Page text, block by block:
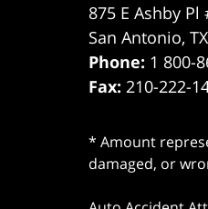
875 E Ashby Pl
San Antonio, TX
Phone: 1 800-
Fax: 210-222-
* Amount
damaged, or